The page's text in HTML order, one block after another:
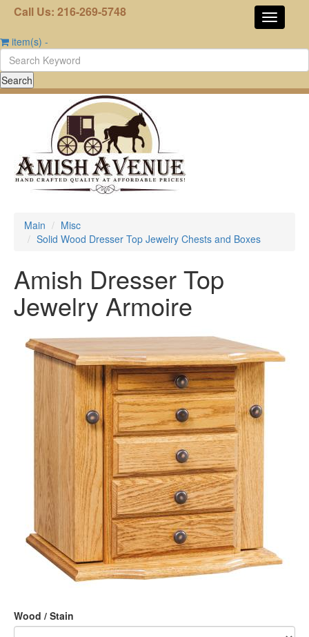
Call Us: 216-269-5748
item(s) -
Main
Misc
Solid Wood Dresser Top Jewelry Chests and Boxes
Amish Dresser Top
Jewelry Armoire
Wood / Stain